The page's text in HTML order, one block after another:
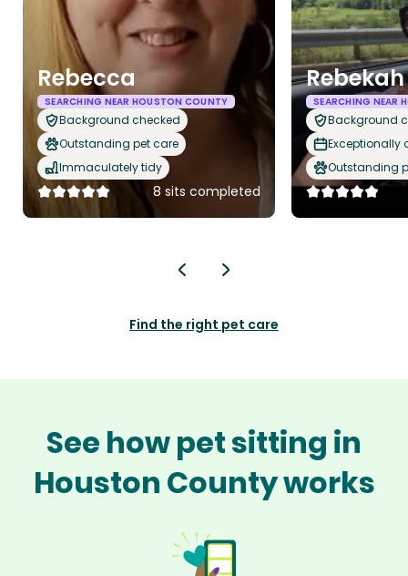
Rebecca
SEARCHING NEAR HOUSTON COUNTY
Background checked
Outstanding pet care
Immaculately tidy
8 sits completed
Rebekah
SEARCHING NEAR
Background
Exceptionally
Outstanding
Find the right pet care
See how pet sitting in
Houston County works